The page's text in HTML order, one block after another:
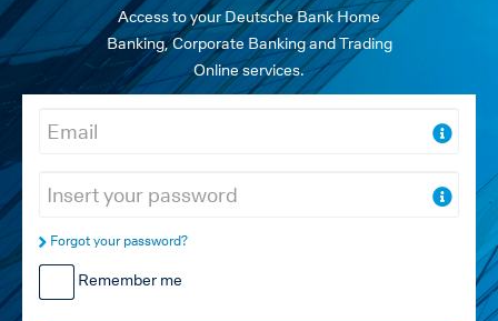
Access to your Deutsche Bank Home
Banking, Corporate Banking and Trading
Online services.
Forgot your password?
Remember me